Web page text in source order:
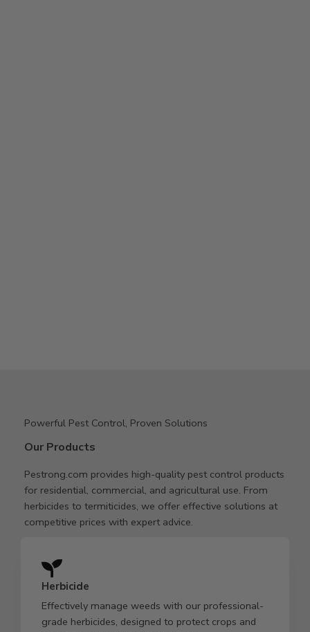
Powerful Pest Control, Proven Solutions
Our Products
Pestrong.com provides high-quality pest control products
for residential, commercial, and agricultural use. From
herbicides to termiticides, we offer effective solutions at
competitive prices with expert advice.
Herbicide
Effectively manage weeds with our professional-
grade herbicides, designed to protect crops and